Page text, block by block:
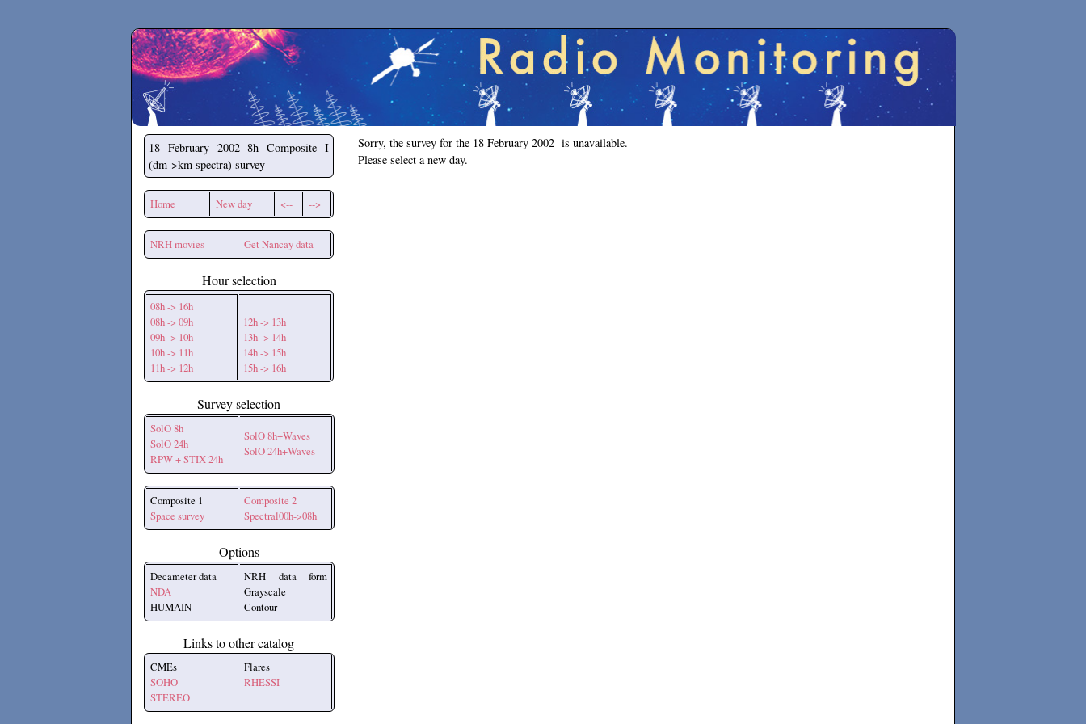
Secchirh
18 February 2002 8h Composite I
(dm->km spectra) survey
Home New day <-- -->
NRH movies Get Nancay data
Hour selection
08h -> 16h
08h -> 09h
09h -> 10h
10h -> 11h
11h -> 12h
12h -> 13h
13h -> 14h
14h -> 15h
15h -> 16h
Survey selection
SolO 8h
SolO 24h
RPW + STIX 24h
SolO 8h+Waves
SolO 24h+Waves
Composite 1
Space survey
Composite 2
Spectral00h->08h
Options
Decameter data
NDA
HUMAIN
NRH data form
Grayscale
Contour
Links to other catalog
CMEs
SOHO
STEREO
Flares
RHESSI
Sorry, the survey for the 18 February 2002 is unavailable.
Please select a new day.